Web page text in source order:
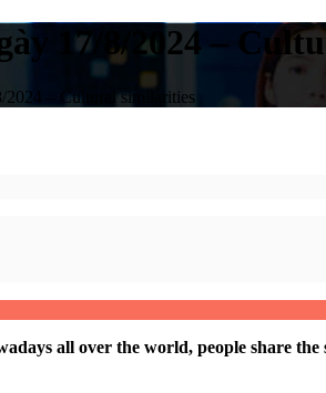
17/8/2024 –
2024 – Cultural similarities
all over the world, people share